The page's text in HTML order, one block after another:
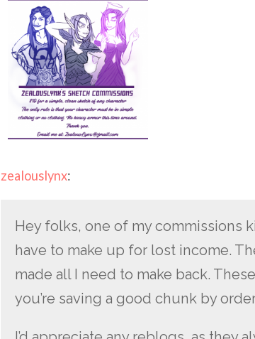
zealouslynx:
Hey folks, one of my commissions
have to make up for lost income.
made all I need to make back.
you’re saving a good chunk by